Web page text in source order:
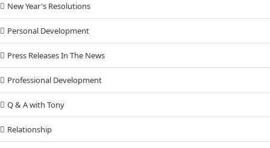
New Year's Resolutions
Personal Development
Press Releases In The News
Professional Development
Q & A with Tony
Relationship